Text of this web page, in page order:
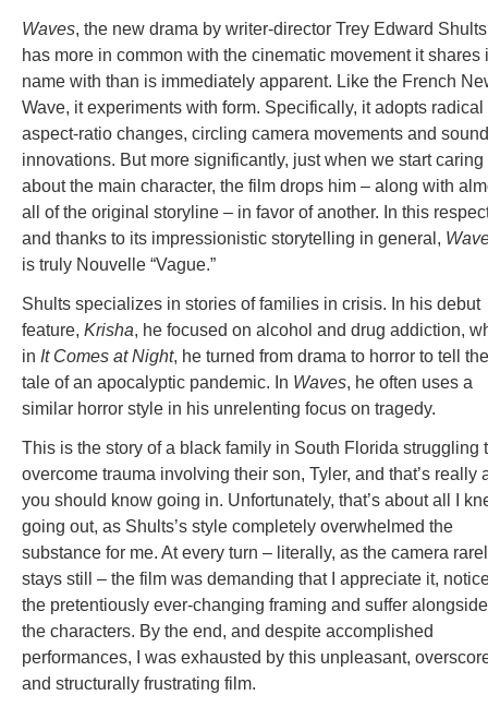
Waves, the new drama by writer-director Trey Edward
has more in common with the cinematic movement it shares
name with than is immediately apparent. Like the French
Wave, it experiments with form. Specifically, it adopts radical
aspect-ratio changes, circling camera movements and sound
innovations. But more significantly, just when we start caring
about the main character, the film drops him – along with
all of the original storyline – in favor of another. In this
and thanks to its impressionistic storytelling in general,
is truly Nouvelle “Vague.”
Shults specializes in stories of families in crisis. In his debut
feature, Krisha, he focused on alcohol and drug addiction,
in It Comes at Night, he turned from drama to horror to tell the
tale of an apocalyptic pandemic. In Waves, he often uses a
similar horror style in his unrelenting focus on tragedy.
This is the story of a black family in South Florida struggling
overcome trauma involving their son, Tyler, and that’s really
you should know going in. Unfortunately, that’s about all I
going out, as Shults’s style completely overwhelmed the
substance for me. At every turn – literally, as the camera
stays still – the film was demanding that I appreciate it,
the pretentiously ever-changing framing and suffer alongside
the characters. By the end, and despite accomplished
performances, I was exhausted by this unpleasant,
and structurally frustrating film.